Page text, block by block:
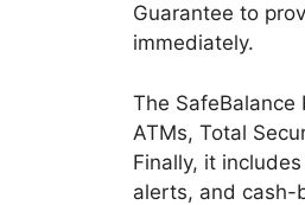
Guarantee to
immediately.
The
ATMs, Total
Finally, it
alerts, and cash-